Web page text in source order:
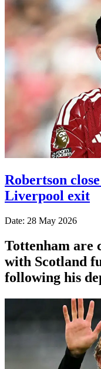
Robertson
Liverpool exit
Date: 28 May 2026
Tottenham are
with Scotland
following his